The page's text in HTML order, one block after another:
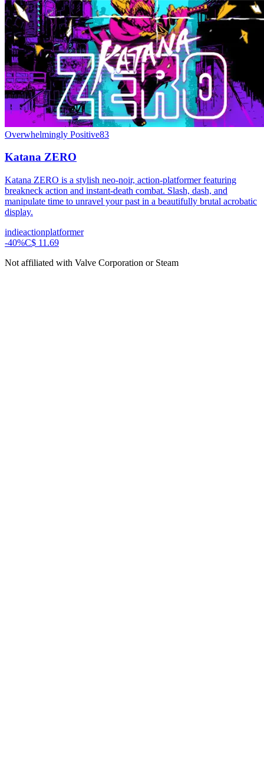
Overwhelmingly Positive83
Katana ZERO
Katana ZERO is a stylish neo-noir, action-platformer featuring
breakneck action and instant-death combat. Slash, dash, and
manipulate time to unravel your past in a beautifully brutal acrobatic
display.
indieactionplatformer
-40%C$ 11.69
Not affiliated with Valve Corporation or Steam